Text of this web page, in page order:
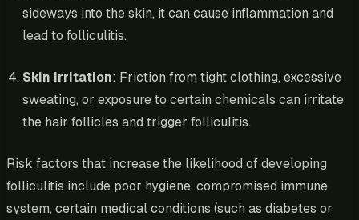
sideways into the skin, it can cause inflammation and
lead to folliculitis.
Skin Irritation: Friction from tight clothing, excessive
sweating, or exposure to certain chemicals can irritate
the hair follicles and trigger folliculitis.
Risk factors that increase the likelihood of developing
folliculitis include poor hygiene, compromised immune
system, certain medical conditions (such as diabetes or